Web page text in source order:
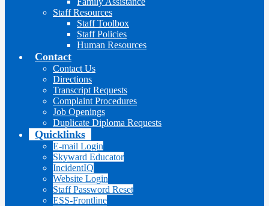
Staff Resources
Staff Toolbox
Staff Policies
Human Resources
Contact
Contact Us
Directions
Transcript Requests
Complaint Procedures
Job Openings
Duplicate Diploma Requests
Quicklinks
E-mail Login
Skyward Educator
IncidentIQ
Website Login
Staff Password Reset
ESS-Frontline